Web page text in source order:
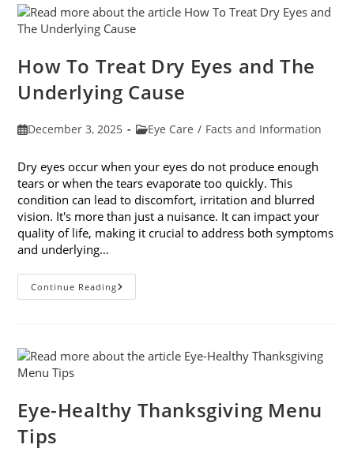
Eye
Doctor
How To Treat Dry Eyes and The
Underlying Cause
PostDecember 3, 2025
PostEye Care / Facts and Information
Dry eyes occur when your eyes do not produce enough
tears or when the tears evaporate too quickly. This
condition can lead to discomfort, irritation and blurred
vision. It's more than just a nuisance. It can impact your
quality of life, making it crucial to address both symptoms
and underlying…
Continue ReadingHow
To
The
Underlying
Eye-Healthy Thanksgiving Menu
Tips